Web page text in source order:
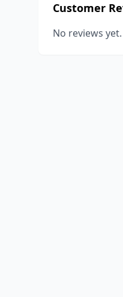
Customer
No reviews